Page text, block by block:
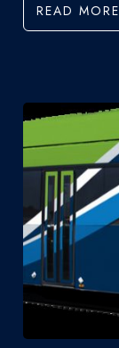
READ MORE